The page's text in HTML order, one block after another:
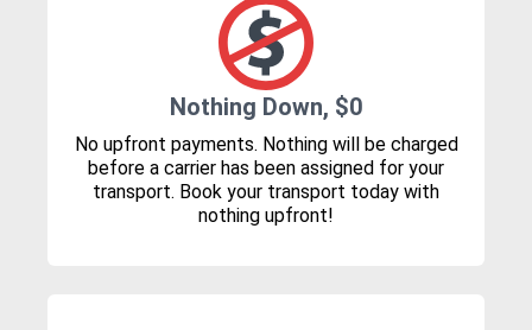
Nothing Down, $0
No upfront payments. Nothing will be charged
before a carrier has been assigned for your
transport. Book your transport today with
nothing upfront!